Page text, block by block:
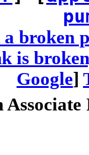
broken
is
Google]